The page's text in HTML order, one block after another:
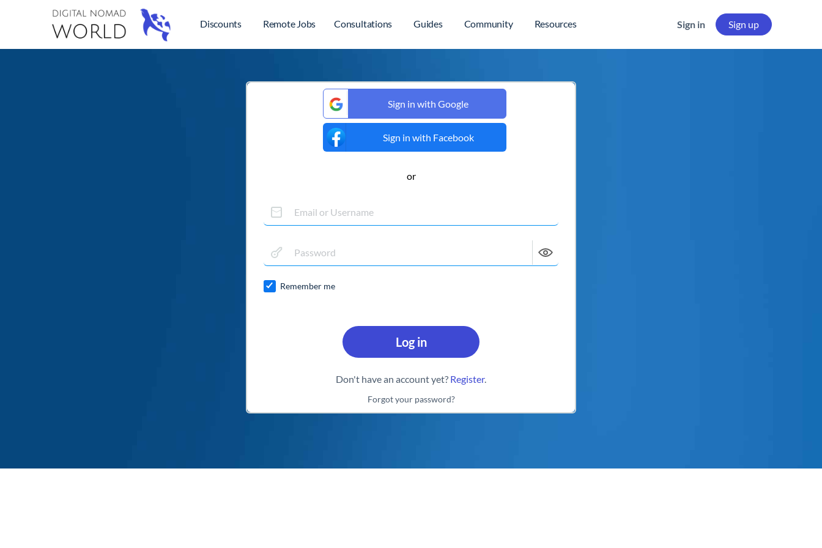
Discounts Remote Jobs Consultations Guides Community Resources Sign in Sign up
Remember me
Log in
Don't have an account yet? Register.
or
Sign in with Facebook
Sign in with Google
Forgot your password?